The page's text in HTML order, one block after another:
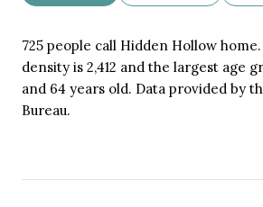
725 people call Hidden Hollow
density is 2,412 and the largest age
and 64 years old. Data provided by
Bureau.